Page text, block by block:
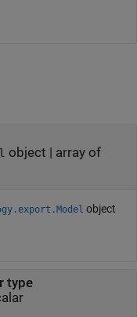
object | array of
object
type